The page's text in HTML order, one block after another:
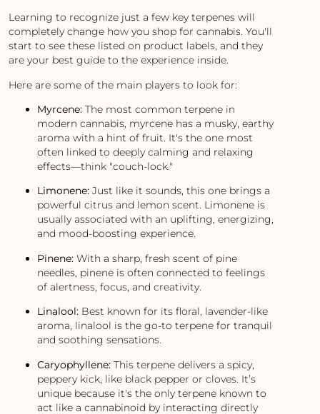
Learning to recognize just a few key terpenes will
completely change how you shop for cannabis. You'll
start to see these listed on product labels, and they
are your best guide to the experience inside.
Here are some of the main players to look for:
Myrcene: The most common terpene in
modern cannabis, myrcene has a musky, earthy
aroma with a hint of fruit. It's the one most
often linked to deeply calming and relaxing
effects—think "couch-lock."
Limonene: Just like it sounds, this one brings a
powerful citrus and lemon scent. Limonene is
usually associated with an uplifting, energizing,
and mood-boosting experience.
Pinene: With a sharp, fresh scent of pine
needles, pinene is often connected to feelings
of alertness, focus, and creativity.
Linalool: Best known for its floral, lavender-like
aroma, linalool is the go-to terpene for tranquil
and soothing sensations.
Caryophyllene: This terpene delivers a spicy,
peppery kick, like black pepper or cloves. It’s
unique because it's the only terpene known to
act like a cannabinoid by interacting directly